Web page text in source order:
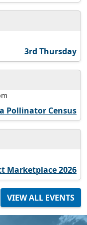
3rd Thursday
Pollinator Census
Marketplace 2026
VIEW ALL EVENTS